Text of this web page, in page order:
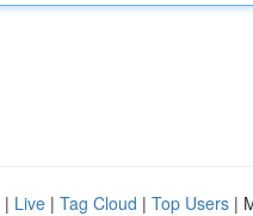
| Live | Tag Cloud | Top Users |